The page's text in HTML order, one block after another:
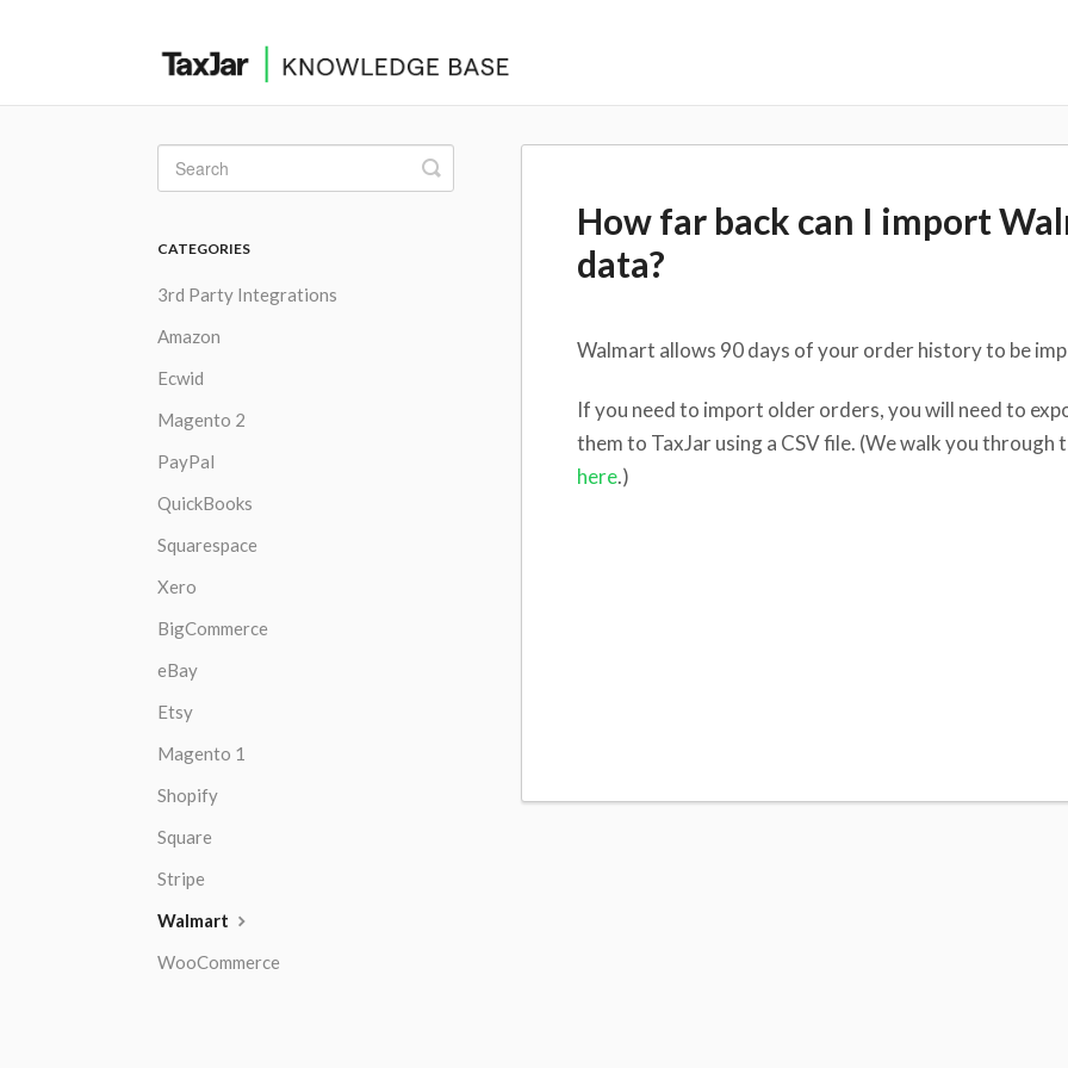
How far back can I import
data?
Walmart allows 90 days of your order history to be
If you need to import older orders, you will need to
them to TaxJar using a CSV file. (We walk you through
here.)
Toggle
Search
CATEGORIES
3rd Party Integrations
Amazon
Ecwid
Magento 2
PayPal
QuickBooks
Squarespace
Xero
BigCommerce
eBay
Etsy
Magento 1
Shopify
Square
Stripe
Walmart
WooCommerce